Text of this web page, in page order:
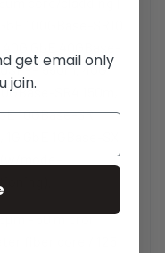
100GBase-SR10
550m, 40G
SR4 150m,
10GBase-SR
mode-
- 50 micron
get email only
join.